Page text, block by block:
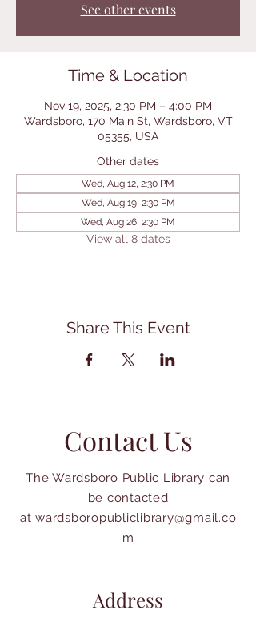
See other events
Time & Location
Nov 19, 2025, 2:30 PM – 4:00 PM
Wardsboro, 170 Main St, Wardsboro, VT
05355, USA
Other dates
Wed, Aug 12, 2:30 PM
Wed, Aug 19, 2:30 PM
Wed, Aug 26, 2:30 PM
View all 8 dates
Share This Event
Contact Us
The Wardsboro Public Library can
be contacted
at wardsboropubliclibrary@gmail.co
m
Address